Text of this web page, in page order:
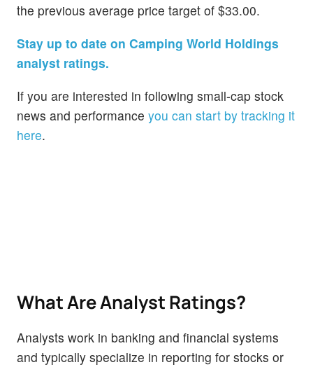
the previous average price target of $33.00.
Stay up to date on Camping World Holdings
analyst ratings.
If you are interested in following small-cap stock
news and performance you can start by tracking it
here.
What Are Analyst Ratings?
Analysts work in banking and financial systems
and typically specialize in reporting for stocks or